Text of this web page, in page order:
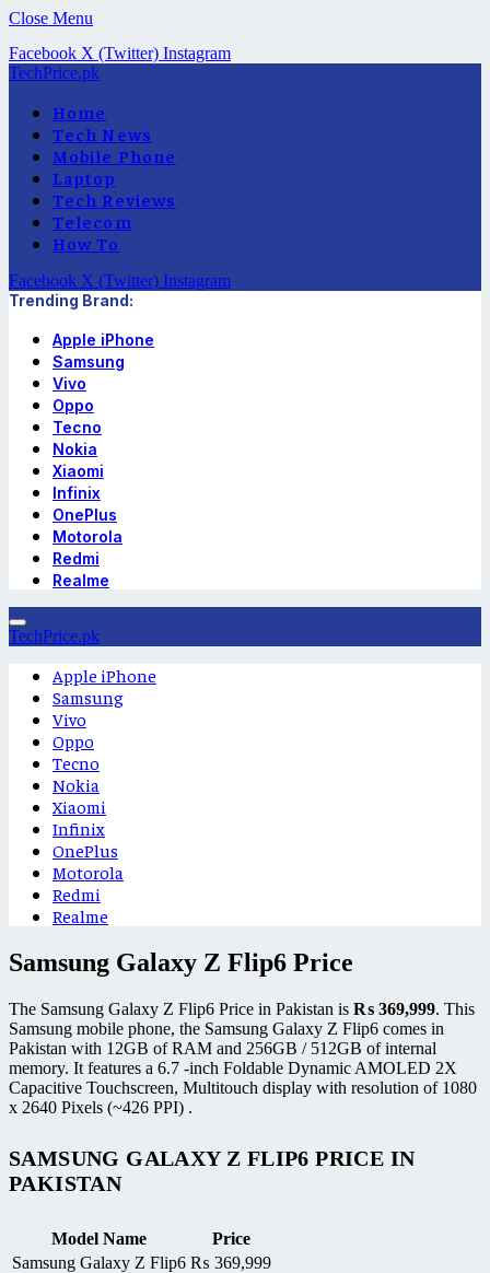
Close Menu
Facebook X (Twitter) Instagram
TechPrice.pk
Home
Tech News
Mobile Phone
Laptop
Tech Reviews
Telecom
How To
Facebook X (Twitter) Instagram
Trending Brand:
Apple iPhone
Samsung
Vivo
Oppo
Tecno
Nokia
Xiaomi
Infinix
OnePlus
Motorola
Redmi
Realme
TechPrice.pk
Apple iPhone
Samsung
Vivo
Oppo
Tecno
Nokia
Xiaomi
Infinix
OnePlus
Motorola
Redmi
Realme
Samsung Galaxy Z Flip6 Price
The Samsung Galaxy Z Flip6 Price in Pakistan is ₨ 369,999. This
Samsung mobile phone, the Samsung Galaxy Z Flip6 comes in
Pakistan with 12GB of RAM and 256GB / 512GB of internal
memory. It features a 6.7 -inch Foldable Dynamic AMOLED 2X
Capacitive Touchscreen, Multitouch display with resolution of 1080
x 2640 Pixels (~426 PPI) .
SAMSUNG GALAXY Z FLIP6 PRICE IN
PAKISTAN
Model Name
Price
Samsung Galaxy Z Flip6 ₨ 369,999